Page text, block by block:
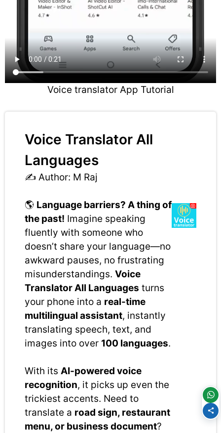
Voice translator App Tutorial
Voice Translator All
Languages
✍️ Author: M Raj
🌎 Language barriers? A thing of
the past! Imagine speaking
fluently with someone who
doesn’t share your language—no
awkward pauses, no frustrating
misunderstandings. Voice
Translator All Languages turns
your phone into a real-time
multilingual assistant, instantly
translating speech, text, and
images into over 100 languages.
With its AI-powered voice
recognition, it picks up even the
trickiest accents. Need to
translate a road sign, restaurant
menu, or business document?